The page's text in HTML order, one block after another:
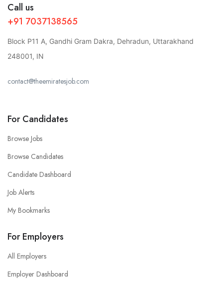
Call us
+91 7037138565
Block P11 A, Gandhi Gram Dakra, Dehradun, Uttarakhand
248001, IN
contact@theemiratesjob.com
For Candidates
Browse Jobs
Browse Candidates
Candidate Dashboard
Job Alerts
My Bookmarks
For Employers
All Employers
Employer Dashboard